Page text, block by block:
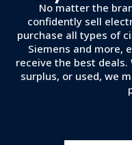
No matter the
confidently sell
purchase all types of
Siemens and more,
receive the best
surplus, or used, we